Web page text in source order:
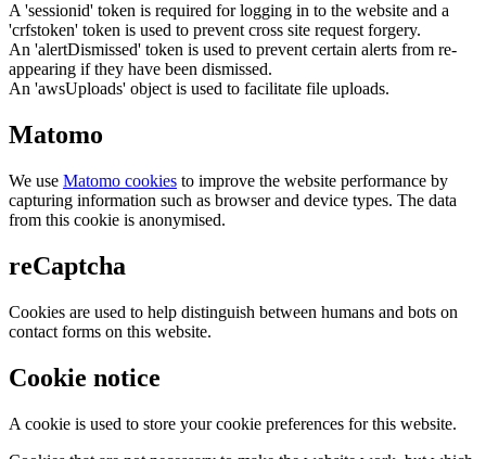
A 'sessionid' token is required for logging in to the website and a
'crfstoken' token is used to prevent cross site request forgery.
An 'alertDismissed' token is used to prevent certain alerts from re-
appearing if they have been dismissed.
An 'awsUploads' object is used to facilitate file uploads.
Matomo
We use Matomo cookies to improve the website performance by
capturing information such as browser and device types. The data
from this cookie is anonymised.
reCaptcha
Cookies are used to help distinguish between humans and bots on
contact forms on this website.
Cookie notice
A cookie is used to store your cookie preferences for this website.